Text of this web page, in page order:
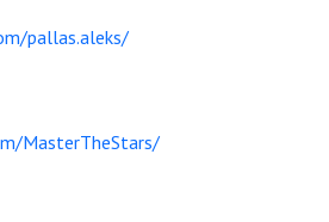
pallas.aleks/
MasterTheStars/